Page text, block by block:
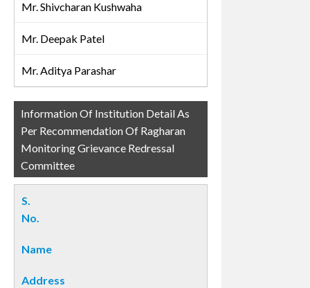
Mr. Shivcharan Kushwaha
Mr. Deepak Patel
Mr. Aditya Parashar
Information Of Institution Detail As
Per Recommendation Of Ragharan
Monitoring Grievance Redressal
Committee
S.
No.
Name
Address